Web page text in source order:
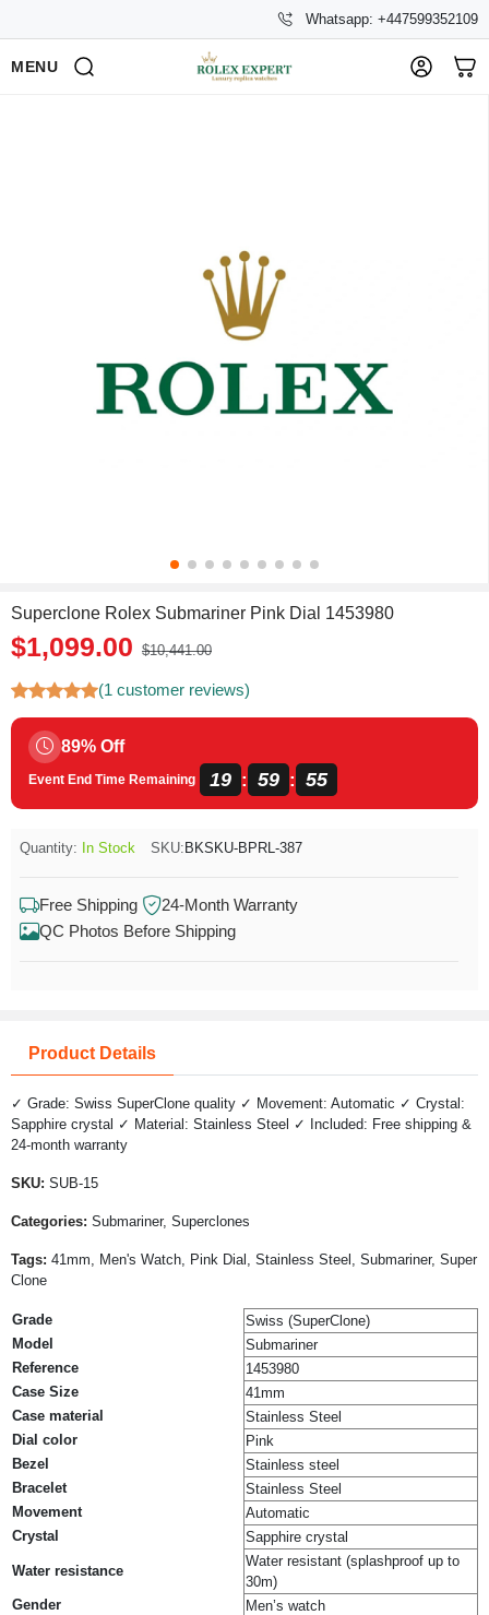
Whatsapp: +447599352109
MENU
Superclone Rolex Submariner Pink Dial 1453980
$1,099.00 $10,441.00
(1 customer reviews)
89% Off
Event End Time Remaining 19 : 59 : 54
Quantity: In Stock SKU: BKSKU-BPRL-387
Free Shipping
24-Month Warranty
QC Photos Before Shipping
Product Details
✓ Grade: Swiss SuperClone quality ✓ Movement: Automatic ✓ Crystal:
Sapphire crystal ✓ Material: Stainless Steel ✓ Included: Free shipping &
24-month warranty
SKU: SUB-15
Categories: Submariner, Superclones
Tags: 41mm, Men's Watch, Pink Dial, Stainless Steel, Submariner, Super
Clone
Grade
Swiss (SuperClone)
Model
Submariner
Reference
1453980
Case Size
41mm
Case material
Stainless Steel
Dial color
Pink
Bezel
Stainless steel
Bracelet
Stainless Steel
Movement
Automatic
Crystal
Sapphire crystal
Water resistance
Water resistant (splashproof up to
30m)
Gender
Men’s watch